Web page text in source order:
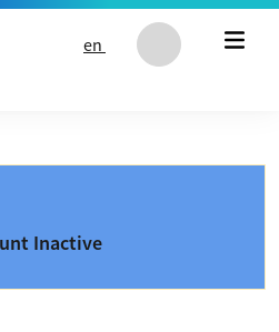
en
Inactive